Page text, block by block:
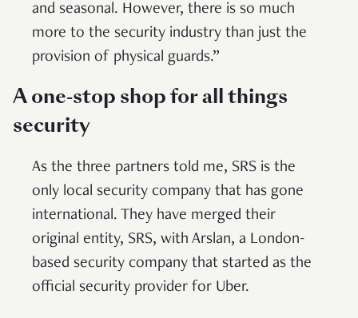
and seasonal. However, there is so much
more to the security industry than just the
provision of physical guards.”
A one-stop shop for all things
security
As the three partners told me, SRS is the
only local security company that has gone
international. They have merged their
original entity, SRS, with Arslan, a London-
based security company that started as the
official security provider for Uber.